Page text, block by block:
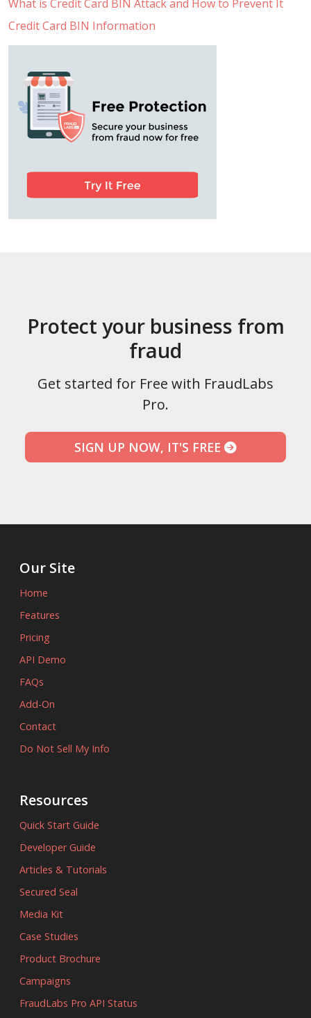
What is Credit Card BIN Attack and How to Prevent It
Credit Card BIN Information
Protect your business from
fraud
Get started for Free with FraudLabs
Pro.
SIGN UP NOW, IT'S FREE
Our Site
Home
Features
Pricing
API Demo
FAQs
Add-On
Contact
Do Not Sell My Info
Resources
Quick Start Guide
Developer Guide
Articles & Tutorials
Secured Seal
Media Kit
Case Studies
Product Brochure
Campaigns
FraudLabs Pro API Status